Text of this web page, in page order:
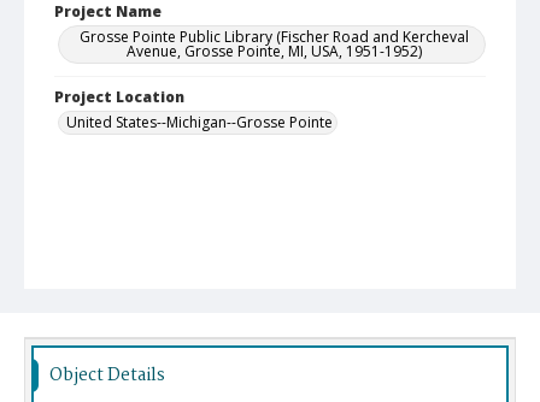
Project Name
Grosse Pointe Public Library (Fischer Road and Kercheval
Avenue, Grosse Pointe, MI, USA, 1951-1952)
Project Location
United States--Michigan--Grosse Pointe
Object Details